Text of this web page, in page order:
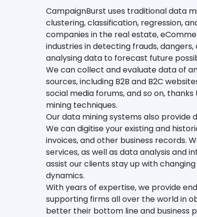
CampaignBurst uses traditional data
clustering, classification, regression,
companies in the real estate,
industries in detecting frauds, dangers,
analysing data to forecast future
We can collect and evaluate data of
sources, including B2B and B2C
social media forums, and so on,
mining techniques.
Our data mining systems also
We can digitise your existing and
invoices, and other business records.
services, as well as data analysis and
assist our clients stay up with
dynamics.
With years of expertise, we provide
supporting firms all over the world in
better their bottom line and business